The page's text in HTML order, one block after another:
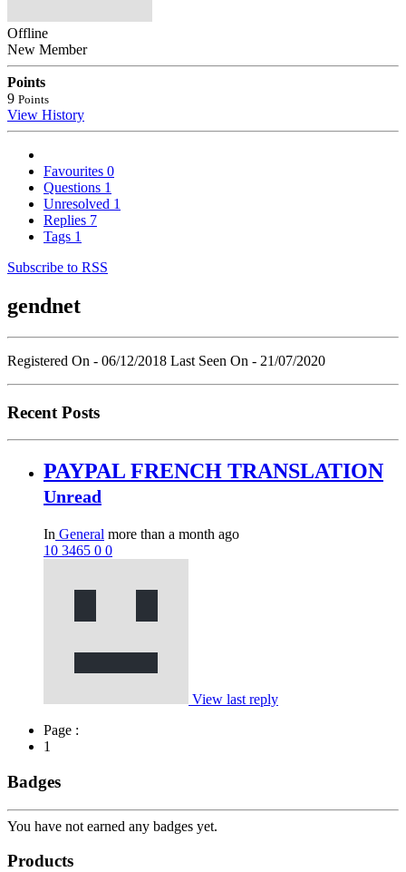
Offline
New Member
Points
9 Points
View History
Favourites 0
Questions 1
Unresolved 1
Replies 7
Tags 1
Subscribe to RSS
gendnet
Registered On - 06/12/2018 Last Seen On - 21/07/2020
Recent Posts
PAYPAL FRENCH TRANSLATION
Unread
In General more than a month ago
10 3465 0 0
View last reply
Page :
1
Badges
You have not earned any badges yet.
Products